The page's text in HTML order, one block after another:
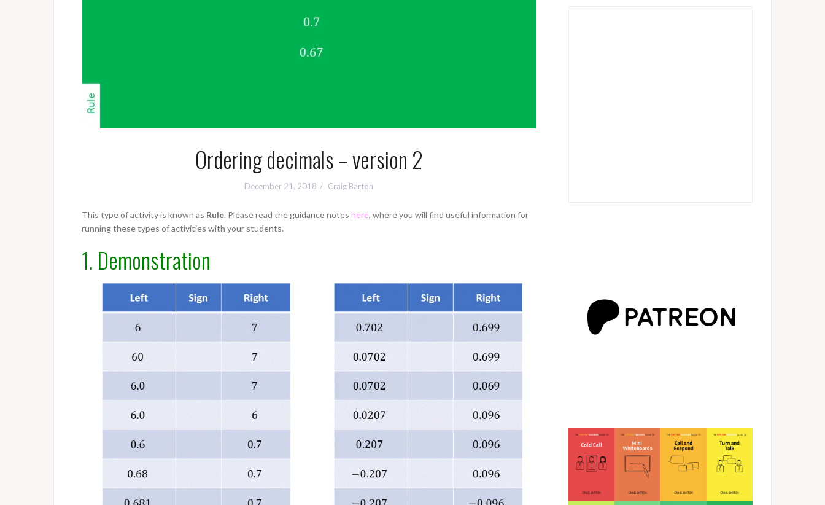
Ordering decimals – version 2
December 21, 2018 Craig Barton
This type of activity is known as Rule. Please read the guidance notes here, where you will find useful information for
running these types of activities with your students.
1. Demonstration